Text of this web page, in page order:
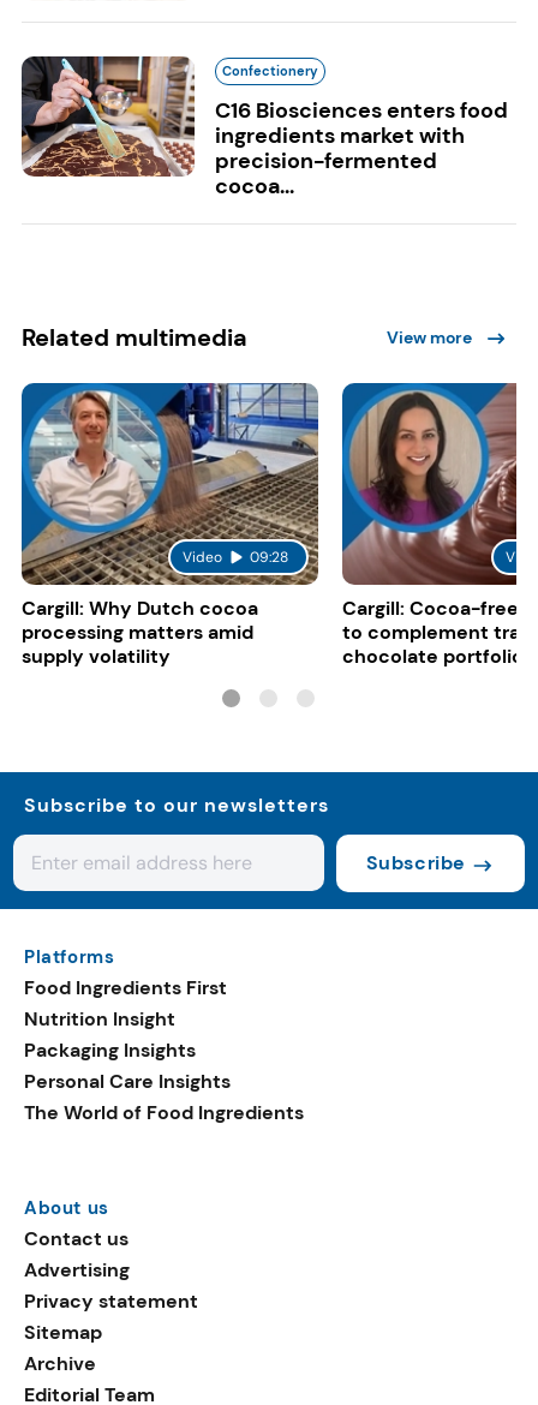
Confectionery
C16 Biosciences enters food
ingredients market with
precision-fermented
cocoa...
Related multimedia View more
Video 09:28
Cargill: Why Dutch cocoa
processing matters amid
supply volatility
Cargill: Cocoa-free
to complement
chocolate portfolios
Subscribe to our newsletters
Subscribe
Platforms
Food Ingredients First
Nutrition Insight
Packaging Insights
Personal Care Insights
The World of Food Ingredients
About us
Contact us
Advertising
Privacy statement
Sitemap
Archive
Editorial Team